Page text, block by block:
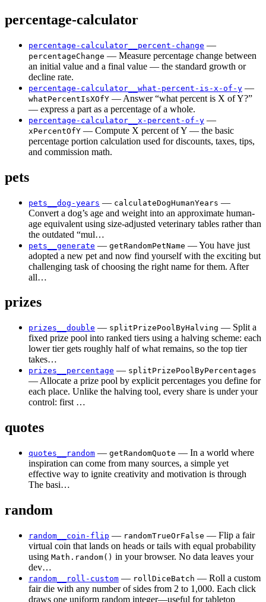
percentage-calculator
percentage-calculator__percent-change —
percentageChange — Measure percentage change between
an initial value and a final value — the standard growth or
decline rate.
percentage-calculator__what-percent-is-x-of-y —
whatPercentIsXOfY — Answer “what percent is X of Y?”
— express a part as a percentage of a whole.
percentage-calculator__x-percent-of-y —
xPercentOfY — Compute X percent of Y — the basic
percentage portion calculation used for discounts, taxes, tips,
and commission math.
pets
pets__dog-years — calculateDogHumanYears —
Convert a dog’s age and weight into an approximate human-
age equivalent using size-adjusted veterinary tables rather than
the outdated “mul…
pets__generate — getRandomPetName — You have just
adopted a new pet and now find yourself with the exciting but
challenging task of choosing the right name for them. After
all…
prizes
prizes__double — splitPrizePoolByHalving — Split a
fixed prize pool into ranked tiers using a halving scheme: each
lower tier gets roughly half of what remains, so the top tier
takes…
prizes__percentage — splitPrizePoolByPercentages
— Allocate a prize pool by explicit percentages you define for
each place. Unlike the halving tool, every share is under your
control: first …
quotes
quotes__random — getRandomQuote — In a world where
inspiration can come from many sources, a simple yet
effective way to ignite creativity and motivation is through
The basi…
random
random__coin-flip — randomTrueOrFalse — Flip a fair
virtual coin that lands on heads or tails with equal probability
using Math.random() in your browser. No data leaves your
dev…
random__roll-custom — rollDiceBatch — Roll a custom
fair die with any number of sides from 2 to 1,000. Each click
draws one uniform random integer—useful for tabletop